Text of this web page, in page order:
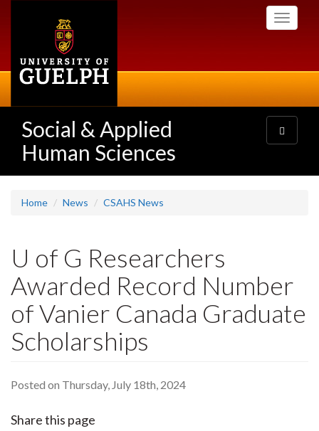
Toggle
Social & Applied
Human Sciences
Toggle
navigation
Home News CSAHS News
U of G Researchers
Awarded Record Number
of Vanier Canada Graduate
Scholarships
Posted on Thursday, July 18th, 2024
Share this page